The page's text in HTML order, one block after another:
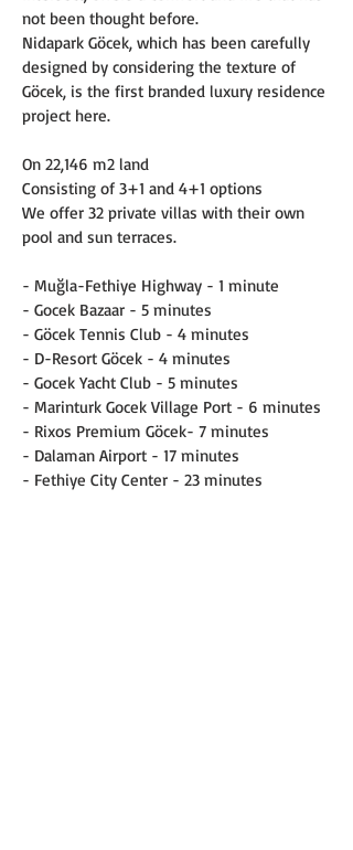
not been thought before.
Nidapark Göcek, which has been carefully
designed by considering the texture of
Göcek, is the first branded luxury residence
project here.
On 22,146 m2 land
Consisting of 3+1 and 4+1 options
We offer 32 private villas with their own
pool and sun terraces.
- Muğla-Fethiye Highway - 1 minute
- Gocek Bazaar - 5 minutes
- Göcek Tennis Club - 4 minutes
- D-Resort Göcek - 4 minutes
- Gocek Yacht Club - 5 minutes
- Marinturk Gocek Village Port - 6 minutes
- Rixos Premium Göcek- 7 minutes
- Dalaman Airport - 17 minutes
- Fethiye City Center - 23 minutes